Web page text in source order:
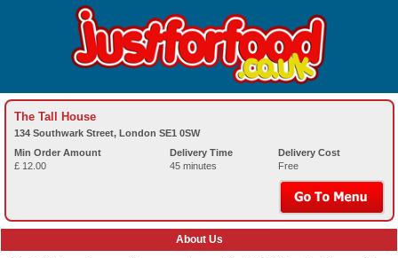
The Tall House
134 Southwark Street, London SE1 0SW
Min Order Amount
Delivery Time
Delivery Cost
£ 12.00
45 minutes Free
About Us